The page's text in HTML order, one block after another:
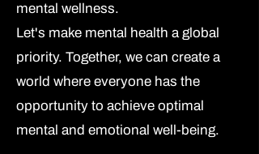
mental wellness.
Let's make mental health a global
priority. Together, we can create a
world where everyone has the
opportunity to achieve optimal
mental and emotional well-being.